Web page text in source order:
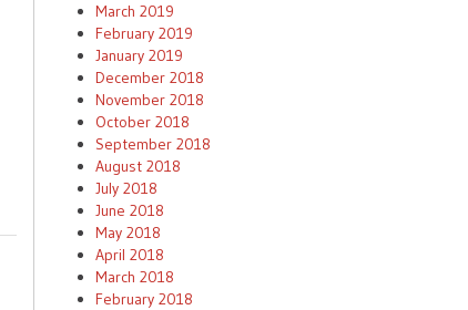
March 2019
February 2019
January 2019
December 2018
November 2018
October 2018
September 2018
August 2018
July 2018
June 2018
May 2018
April 2018
March 2018
February 2018